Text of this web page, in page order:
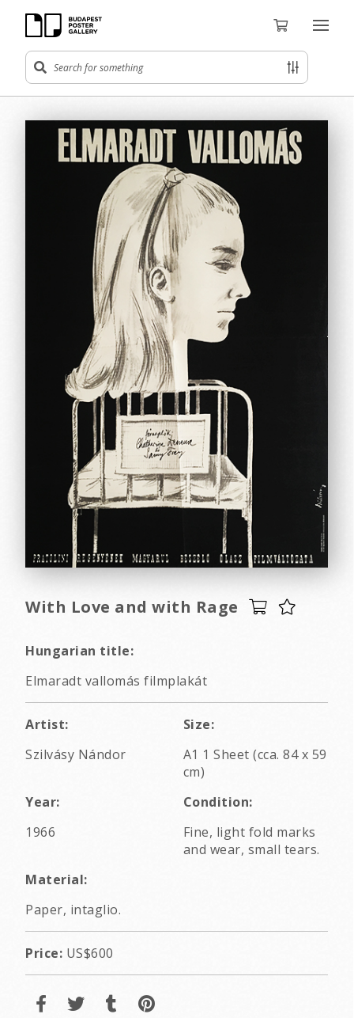
With Love and with Rage
Hungarian title:
Elmaradt vallomás filmplakát
Artist:
Szilvásy Nándor
Size:
A1 1 Sheet (cca. 84 x 59
cm)
Year:
1966
Condition:
Fine, light fold marks
and wear, small tears.
Material:
Paper, intaglio.
Price: US$600